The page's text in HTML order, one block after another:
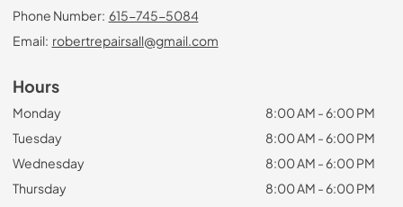
Phone Number: 615-745-5084
Email: robertrepairsall@gmail.com
Hours
Monday
8:00 AM - 6:00 PM
Tuesday
8:00 AM - 6:00 PM
Wednesday
8:00 AM - 6:00 PM
Thursday
8:00 AM - 6:00 PM